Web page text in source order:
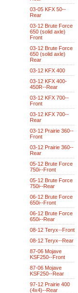
03-05 KFX 50--
Rear
03-12 Brute Force
650 (solid axle)
Front
03-12 Brute Force
650 (solid axle)
Rear
03-12 KFX 400
03-12 KFX 400-
450R--Rear
03-12 KFX 700--
Front
03-12 KFX 700--
Rear
03-12 Prairie 360--
Front
03-12 Prairie 360--
Rear
05-12 Brute Force
750i--Front
05-12 Brute Force
750i--Rear
06-12 Brute Force
650i--Front
06-12 Brute Force
650i--Rear
08-12 Teryx--Front
08-12 Teryx--Rear
87-06 Mojave
KSF250--Front
87-06 Mojave
KSF250--Rear
97-12 Prairie 400
(4x4)--Rear